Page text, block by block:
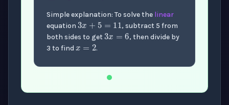
Simple explanation: To solve the linear
equation
3x+5=11
, subtract 5 from
both sides to get
3x=6
, then divide by
3 to find
x=2
.